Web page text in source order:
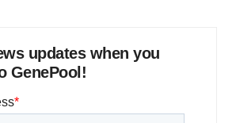
updates when you
GenePool!